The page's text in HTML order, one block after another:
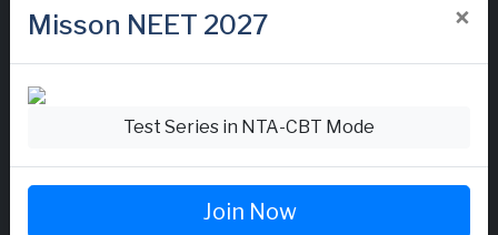
Misson NEET 2027 ×
Test Series in NTA-CBT Mode
Join Now
Chemistry Questions